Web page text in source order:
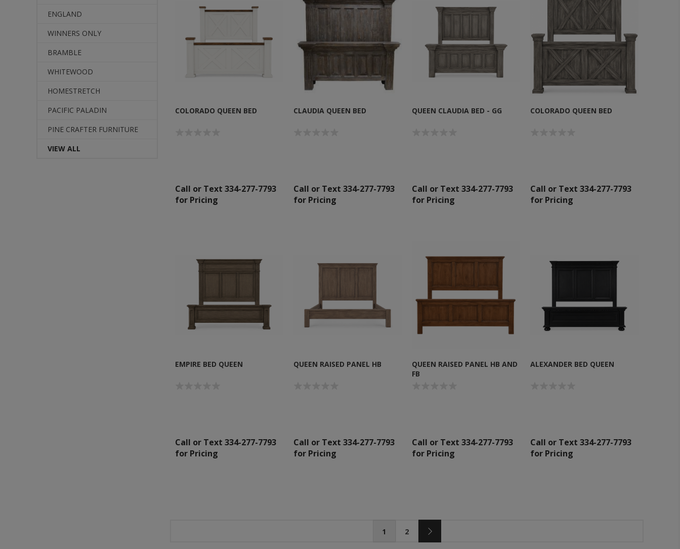
COLORADO QUEEN BED
Call or Text 334-277-7793
for Pricing
CLAUDIA QUEEN BED
Call or Text 334-277-7793
for Pricing
QUEEN CLAUDIA BED - GG
Call or Text 334-277-7793
for Pricing
COLORADO QUEEN BED
Call or Text 334-277-7793
for Pricing
EMPIRE BED QUEEN
Call or Text 334-277-7793
for Pricing
QUEEN RAISED PANEL HB
Call or Text 334-277-7793
for Pricing
QUEEN RAISED PANEL HB AND
FB
Call or Text 334-277-7793
for Pricing
ALEXANDER BED QUEEN
Call or Text 334-277-7793
for Pricing
1 2
ENGLAND
WINNERS ONLY
BRAMBLE
WHITEWOOD
HOMESTRETCH
PACIFIC PALADIN
PINE CRAFTER FURNITURE
VIEW ALL